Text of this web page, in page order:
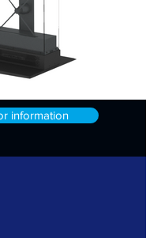
information